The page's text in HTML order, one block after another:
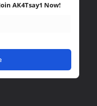
AK4Tsay1 Now!